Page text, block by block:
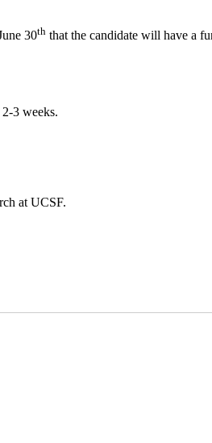
30th that the candidate will have a
3 weeks.
at UCSF.